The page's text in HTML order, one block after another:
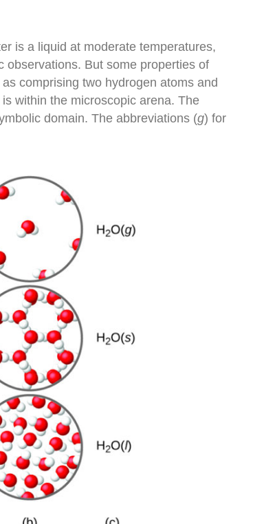
is a liquid at moderate temperatures,
observations. But some properties of
comprising two hydrogen atoms and
within the microscopic arena. The
domain. The abbreviations (g) for